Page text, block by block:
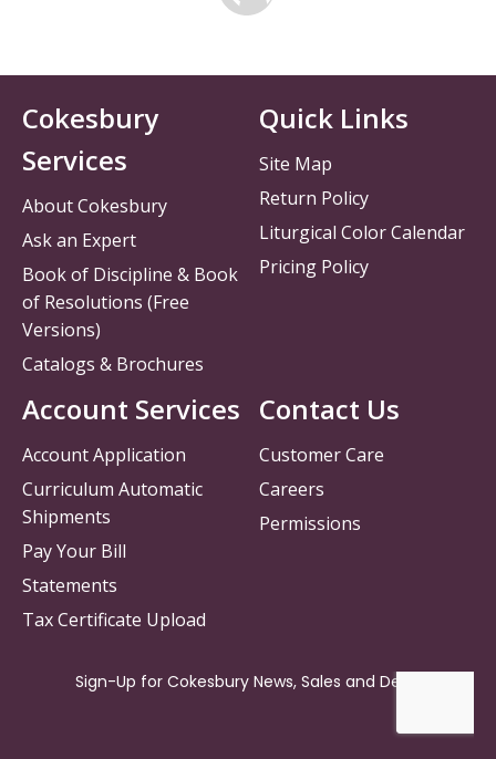
Contact Us
Customer Care
Careers
Permissions
Cokesbury
Services
About Cokesbury
Ask an Expert
Book of Discipline & Book
of Resolutions (Free
Versions)
Catalogs & Brochures
Account Services
Account Application
Curriculum Automatic
Shipments
Pay Your Bill
Statements
Tax Certificate Upload
Quick Links
Site Map
Return Policy
Liturgical Color Calendar
Pricing Policy